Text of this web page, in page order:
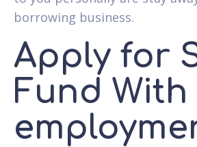
borrowing business.
Apply for
Fund With